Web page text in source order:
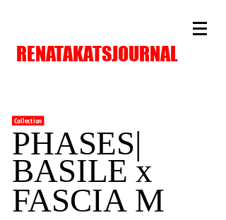
RENATAKATSJOURNAL
Collection
PHASES|
BASILE x
FASCIAM